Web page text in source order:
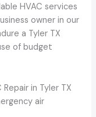
HVAC services
owner in our
a Tyler TX
of budget
in Tyler TX
air